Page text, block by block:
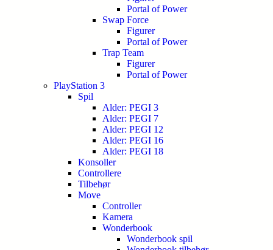
Portal of Power
Swap Force
Figurer
Portal of Power
Trap Team
Figurer
Portal of Power
PlayStation 3
Spil
Alder: PEGI 3
Alder: PEGI 7
Alder: PEGI 12
Alder: PEGI 16
Alder: PEGI 18
Konsoller
Controllere
Tilbehør
Move
Controller
Kamera
Wonderbook
Wonderbook spil